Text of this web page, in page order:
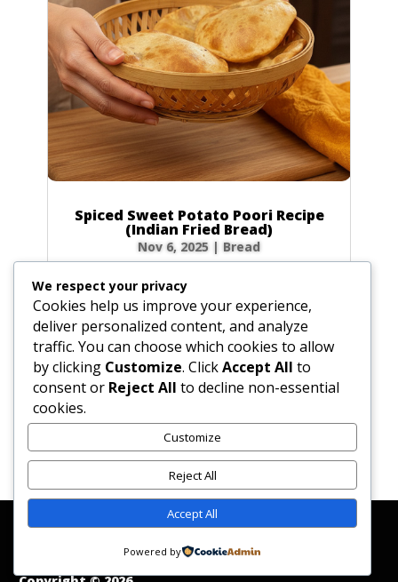
Spiced Sweet Potato Poori Recipe
(Indian Fried Bread)
Nov 6, 2025 | Bread
watching a poori puff up into a perfect, golden
balloon in hot oil! This Spiced Sweet Potato
Poori takes that magic to a whole new level.
Infused with the earthy sweetness of sweet
potato and a warm blend of spices like...
Contact Us
Terms of Service
We respect your privacy
Cookies help us improve your experience,
deliver personalized content, and analyze
traffic. You can choose which cookies to allow
by clicking Customize. ClickAccept All to
consent or Reject All to decline non-essential
cookies.
Customize
Reject All
Accept All
Powered by